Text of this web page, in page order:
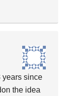
years since
the idea